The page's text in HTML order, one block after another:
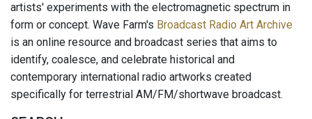
artists' experiments with the electromagnetic spectrum in
form or concept. Wave Farm's Broadcast Radio Art Archive
is an online resource and broadcast series that aims to
identify, coalesce, and celebrate historical and
contemporary international radio artworks created
specifically for terrestrial AM/FM/shortwave broadcast.